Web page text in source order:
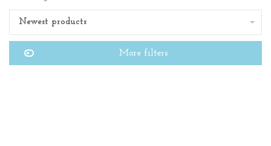
Newest products
More filters